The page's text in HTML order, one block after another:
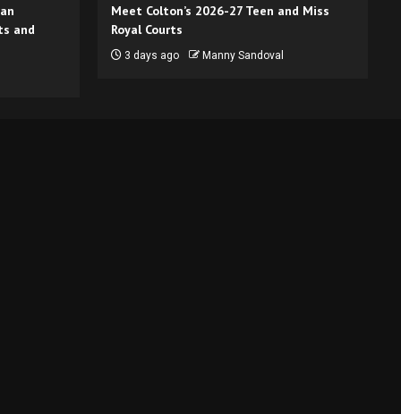
and
Meet Colton’s 2026-27 Teen and Miss
Royal Courts
3 days ago Manny Sandoval